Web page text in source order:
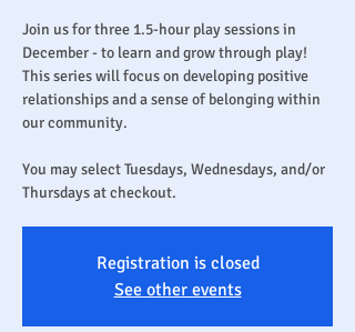
Join us for three 1.5-hour play sessions in
December - to learn and grow through play!
This series will focus on developing positive
relationships and a sense of belonging within
our community.
You may select Tuesdays, Wednesdays, and/or
Thursdays at checkout.
Registration is closed
See other events